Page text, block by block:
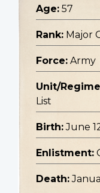
Age: 57
Rank: Major
Force: Army
Unit/
List
Birth: June
Enlistment:
Death: